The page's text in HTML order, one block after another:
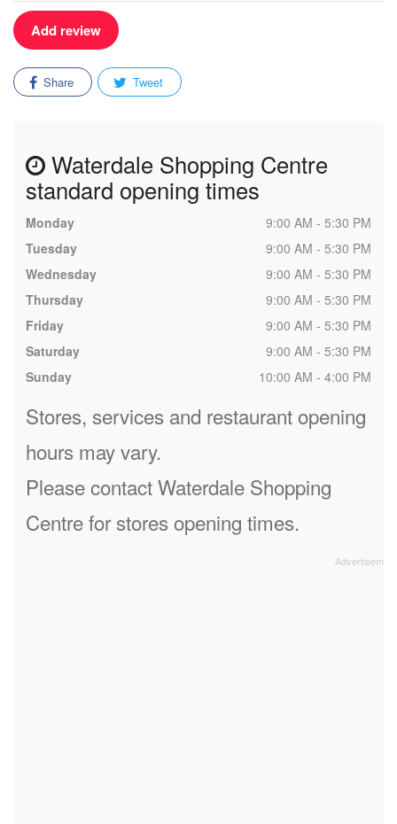
Add review
Share Tweet
Waterdale Shopping Centre
standard opening times
Monday
9:00 AM - 5:30 PM
Tuesday
9:00 AM - 5:30 PM
Wednesday
9:00 AM - 5:30 PM
Thursday
9:00 AM - 5:30 PM
Friday
9:00 AM - 5:30 PM
Saturday
9:00 AM - 5:30 PM
Sunday
10:00 AM - 4:00 PM
Stores, services and restaurant opening
hours may vary.
Please contact Waterdale Shopping
Centre for stores opening times.